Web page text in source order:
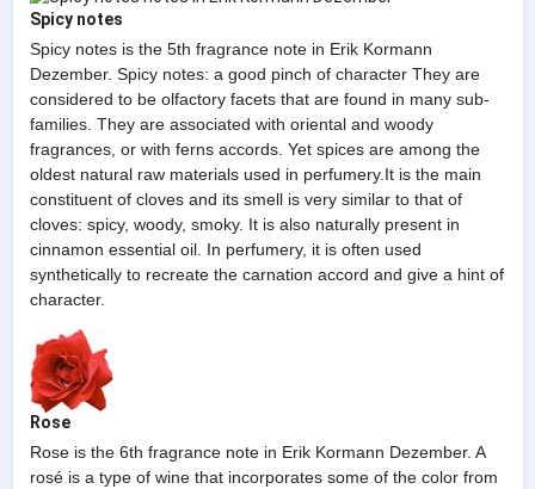
Spicy notes
Spicy notes is the 5th fragrance note in Erik Kormann
Dezember. Spicy notes: a good pinch of character They are
considered to be olfactory facets that are found in many sub-
families. They are associated with oriental and woody
fragrances, or with ferns accords. Yet spices are among the
oldest natural raw materials used in perfumery.It is the main
constituent of cloves and its smell is very similar to that of
cloves: spicy, woody, smoky. It is also naturally present in
cinnamon essential oil. In perfumery, it is often used
synthetically to recreate the carnation accord and give a hint of
character.
Rose
Rose is the 6th fragrance note in Erik Kormann Dezember. A
rosé is a type of wine that incorporates some of the color from